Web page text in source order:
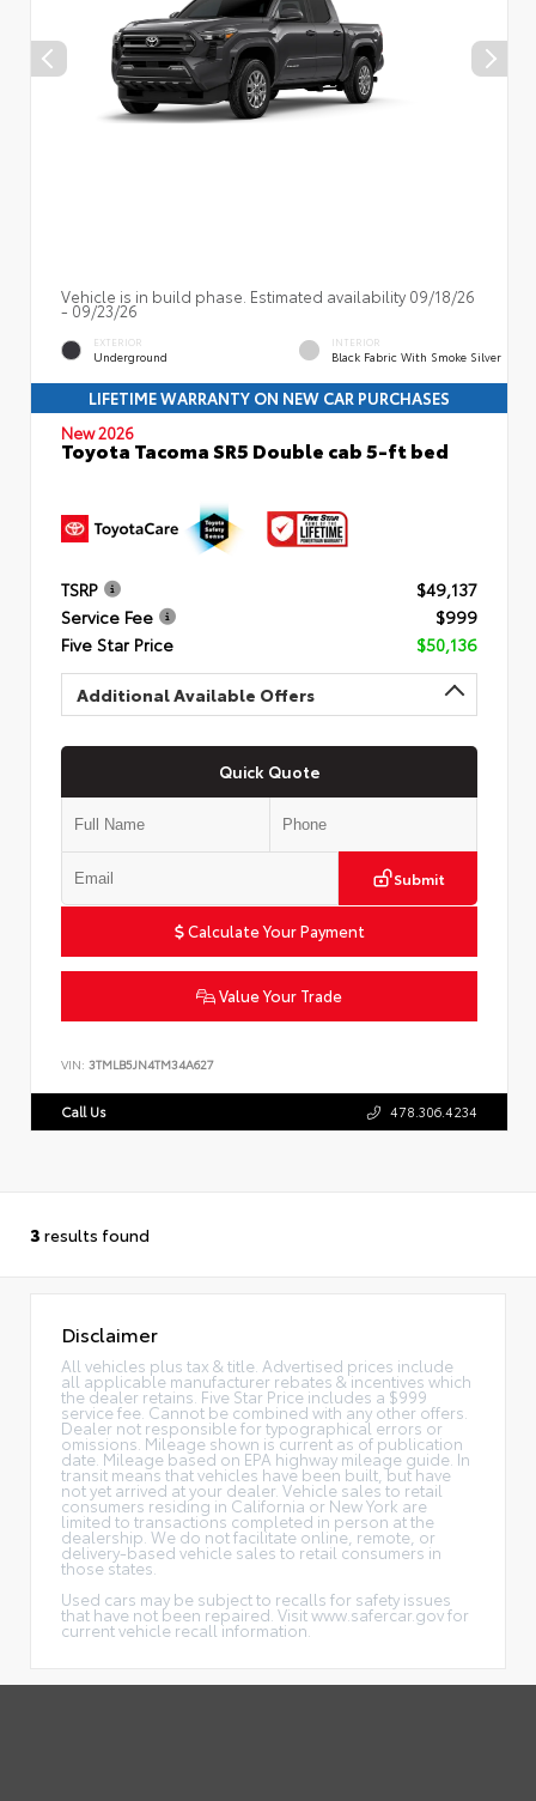
Vehicle is in build phase. Estimated availability 09/18/26
- 09/23/26
EXTERIOR
Underground
INTERIOR
Black Fabric With Smoke Silver
LIFETIME WARRANTY ON NEW CAR PURCHASES
New 2026
Toyota Tacoma SR5 Double cab 5-ft bed
TSRP
$49,137
Service Fee
$999
Five Star Price
$50,136
Additional Available Offers
Quick Quote
Submit
Calculate Your Payment
Value Your Trade
VIN: 3TMLB5JN4TM34A627
Call Us 478.306.4234
3 results found
Disclaimer
All vehicles plus tax & title. Advertised prices include
all applicable manufacturer rebates & incentives which
the dealer retains. Five Star Price includes a $999
service fee. Cannot be combined with any other offers.
Dealer not responsible for typographical errors or
omissions. Mileage shown is current as of publication
date. Mileage based on EPA highway mileage guide. In
transit means that vehicles have been built, but have
not yet arrived at your dealer. Vehicle sales to retail
consumers residing in California or New York are
limited to transactions completed in person at the
dealership. We do not facilitate online, remote, or
delivery-based vehicle sales to retail consumers in
those states.
Used cars may be subject to recalls for safety issues
that have not been repaired. Visit www.safercar.gov for
current vehicle recall information.